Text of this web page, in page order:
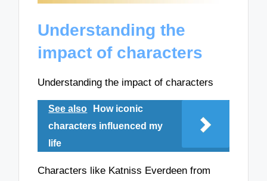
Understanding the
impact of characters
Understanding the impact of characters
See also
How iconic
characters influenced my
life
Characters like Katniss Everdeen from